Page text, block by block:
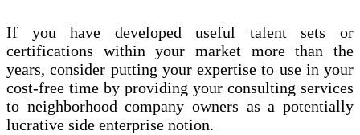
If you have developed useful talent sets or
certifications within your market more than the
years, consider putting your expertise to use in your
cost-free time by providing your consulting services
to neighborhood company owners as a potentially
lucrative side enterprise notion.